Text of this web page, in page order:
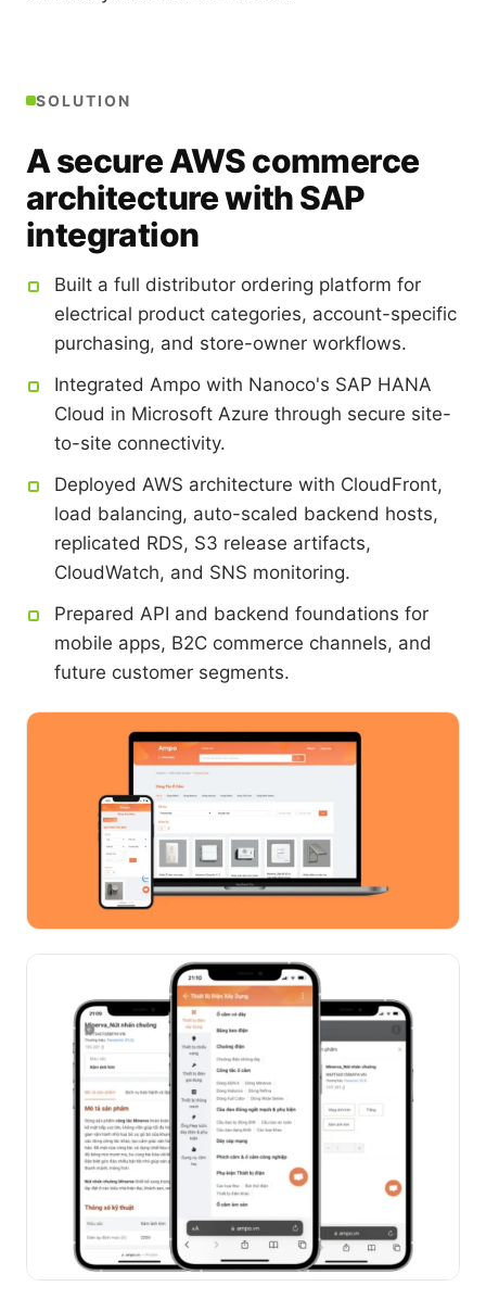
SOLUTION
A secure AWS commerce
architecture with SAP
integration
Built a full distributor ordering platform for
electrical product categories, account-specific
purchasing, and store-owner workflows.
Integrated Ampo with Nanoco's SAP HANA
Cloud in Microsoft Azure through secure site-
to-site connectivity.
Deployed AWS architecture with CloudFront,
load balancing, auto-scaled backend hosts,
replicated RDS, S3 release artifacts,
CloudWatch, and SNS monitoring.
Prepared API and backend foundations for
mobile apps, B2C commerce channels, and
future customer segments.